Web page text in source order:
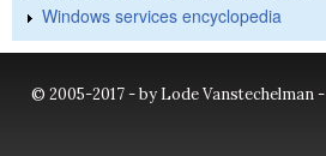
Windows services encyclopedia
© 2005-2017 - by Lode Vanstechelman -